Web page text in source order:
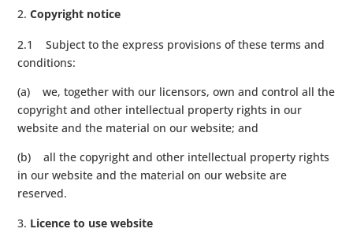
Copyright notice
2.1 Subject to the express provisions of these terms and
conditions:
(a) we, together with our licensors, own and control all the
copyright and other intellectual property rights in our
website and the material on our website; and
(b) all the copyright and other intellectual property rights
in our website and the material on our website are
reserved.
Licence to use website